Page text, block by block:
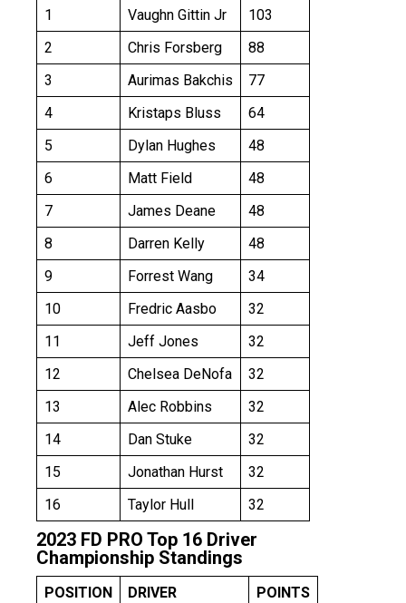
1
Vaughn Gittin Jr
103
2
Chris Forsberg
88
3
Aurimas Bakchis
77
4
Kristaps Bluss
64
5
Dylan Hughes
48
6
Matt Field
48
7
James Deane
48
8
Darren Kelly
48
9
Forrest Wang
34
10
Fredric Aasbo
32
11
Jeff Jones
32
12
Chelsea DeNofa
32
13
Alec Robbins
32
14
Dan Stuke
32
15
Jonathan Hurst
32
16
Taylor Hull 32
2023 FD PRO Top 16 Driver
Championship Standings
POSITION DRIVER
POINTS